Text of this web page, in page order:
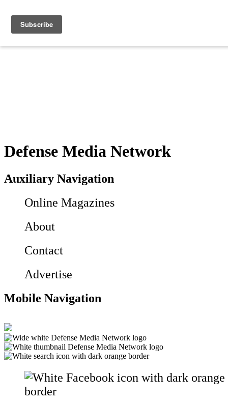
Defense Media Network
Auxiliary Navigation
Online Magazines
About
Contact
Advertise
Mobile Navigation